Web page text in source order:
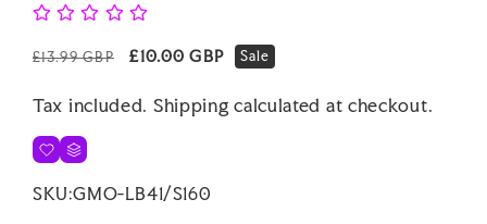
Regular
£13.99 GBP
Sale
£10.00 GBP Sale
Tax included. Shipping calculated at checkout.
SKU:GMO-LB41/S160